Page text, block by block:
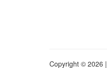
Copyright © 2026 |